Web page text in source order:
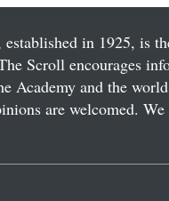
in 1925, is
Scroll encourages
Academy and the
are welcomed.